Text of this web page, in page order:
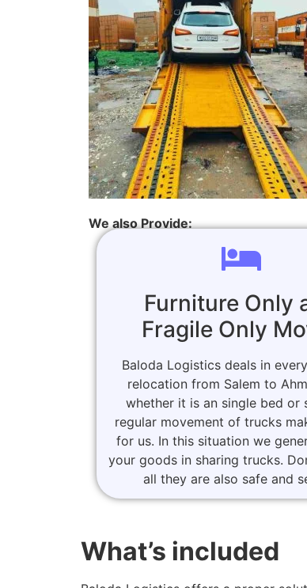
We also Provide:
Furniture Only
Fragile Only
Baloda Logistics deals in
relocation from Salem to
whether it is an single bed or
regular movement of trucks
for us. In this situation we
your goods in sharing trucks.
all they are also safe and
What’s included